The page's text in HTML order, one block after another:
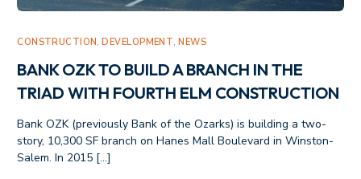
CONSTRUCTION,DEVELOPMENT,NEWS
BANK OZK TO BUILD A BRANCH IN THE
TRIAD WITH FOURTH ELM CONSTRUCTION
Bank OZK (previously Bank of the Ozarks) is building a two-
story, 10,300 SF branch on Hanes Mall Boulevard in Winston-
Salem. In 2015 […]